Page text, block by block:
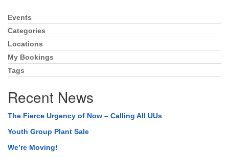
Section
Navigation
Events
Categories
Locations
My Bookings
Tags
Recent News
The Fierce Urgency of Now – Calling All UUs
Youth Group Plant Sale
We’re Moving!